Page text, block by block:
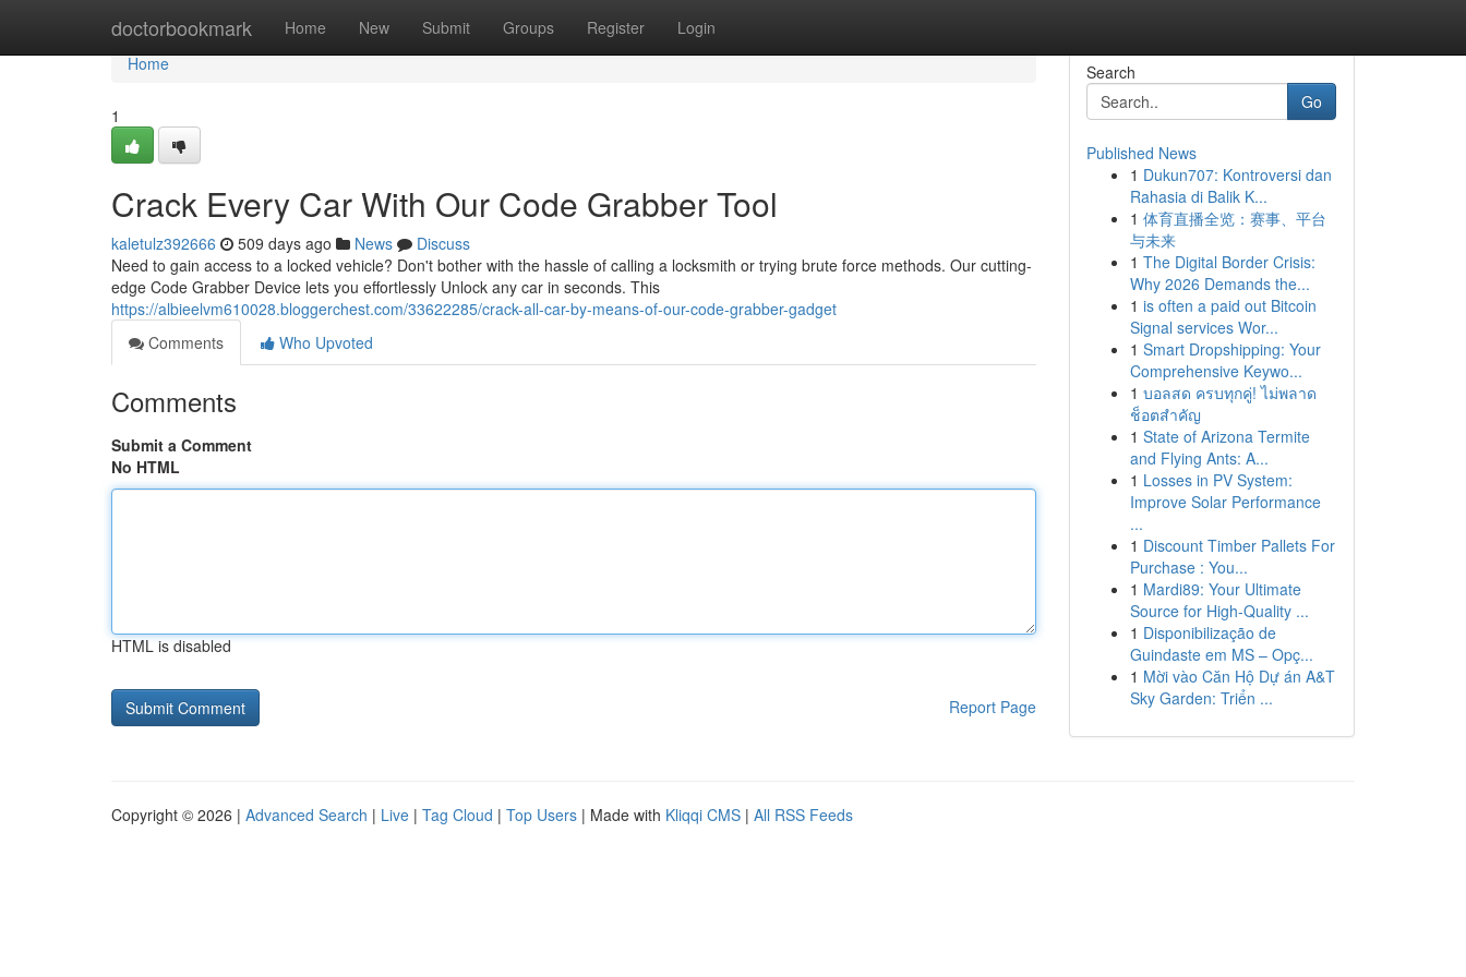
doctorbookmark Home New Submit Groups Register Login
Home
Home
1
Crack Every Car With Our Code Grabber Tool
kaletulz392666 509 days ago News
Discuss
Need to gain access to a locked vehicle? Don't bother with the hassle of calling a locksmith or trying brute force methods. Our cutting-
edge Code Grabber Device lets you effortlessly Unlock any car in seconds. This
https://albieelvm610028.bloggerchest.com/33622285/crack-all-car-by-means-of-our-code-grabber-gadget
Comments
Who Upvoted
Comments
Submit a Comment
No HTML
HTML is disabled
Report Page
Search
Go
Published News
1 Dukun707: Kontroversi dan
Rahasia di Balik K...
1 体育直播全览：赛事、平台
与未来
1 The Digital Border Crisis:
Why 2026 Demands the...
1 is often a paid out Bitcoin
Signal services Wor...
1 Smart Dropshipping: Your
Comprehensive Keywo...
1 บอลสด ครบทุกคู่! ไม่พลาด
ช็อตสำคัญ
1 State of Arizona Termite
and Flying Ants: A...
1 Losses in PV System:
Improve Solar Performance
...
1 Discount Timber Pallets For
Purchase : You...
1 Mardi89: Your Ultimate
Source for High-Quality ...
1 Disponibilização de
Guindaste em MS – Opç...
1 Mời vào Căn Hộ Dự án A&T
Sky Garden: Triển ...
Copyright © 2026 | Advanced Search | Live | Tag Cloud | Top Users | Made with Kliqqi CMS | All RSS Feeds